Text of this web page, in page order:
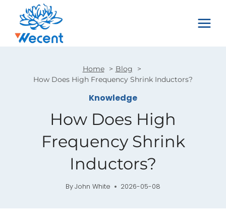
content
Home
Blog
How Does High Frequency Shrink Inductors?
Knowledge
How Does High
Frequency Shrink
Inductors?
ByJohn White 2026-05-08